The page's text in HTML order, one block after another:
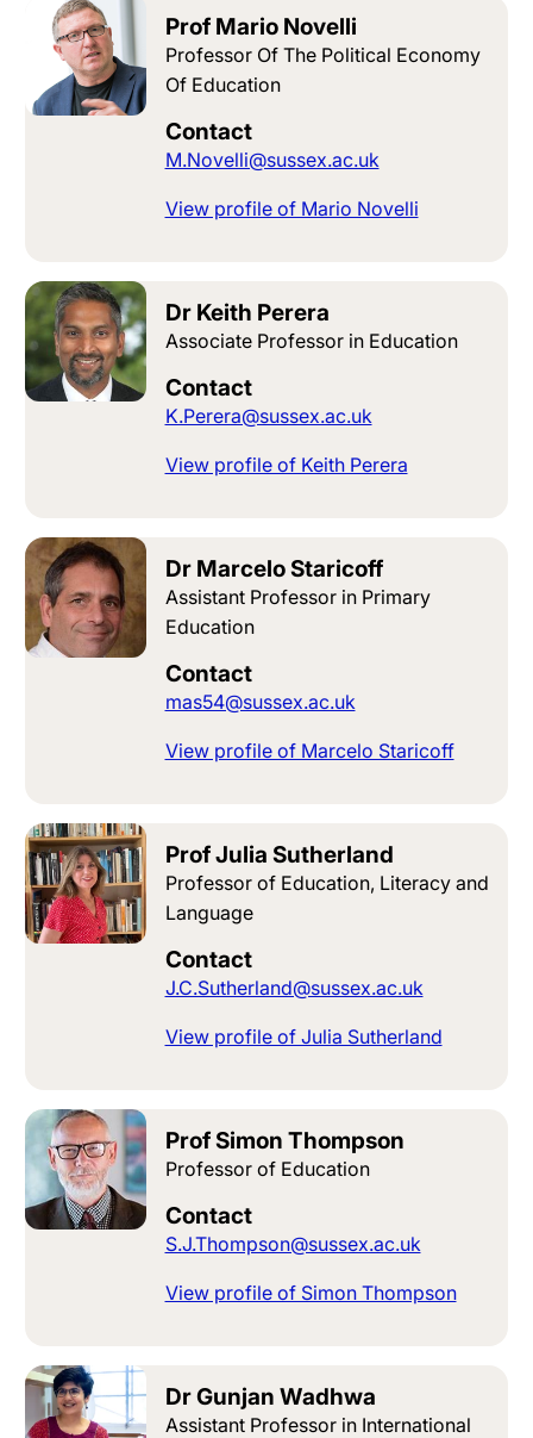
Prof Mario Novelli
Professor Of The Political Economy
Of Education
Contact
M.Novelli@sussex.ac.uk
View profile of Mario Novelli
Dr Keith Perera
Associate Professor in Education
Contact
K.Perera@sussex.ac.uk
View profile of Keith Perera
Dr Marcelo Staricoff
Assistant Professor in Primary
Education
Contact
mas54@sussex.ac.uk
View profile of Marcelo Staricoff
Prof Julia Sutherland
Professor of Education, Literacy and
Language
Contact
J.C.Sutherland@sussex.ac.uk
View profile of Julia Sutherland
Prof Simon Thompson
Professor of Education
Contact
S.J.Thompson@sussex.ac.uk
View profile of Simon Thompson
Dr Gunjan Wadhwa
Assistant Professor in International